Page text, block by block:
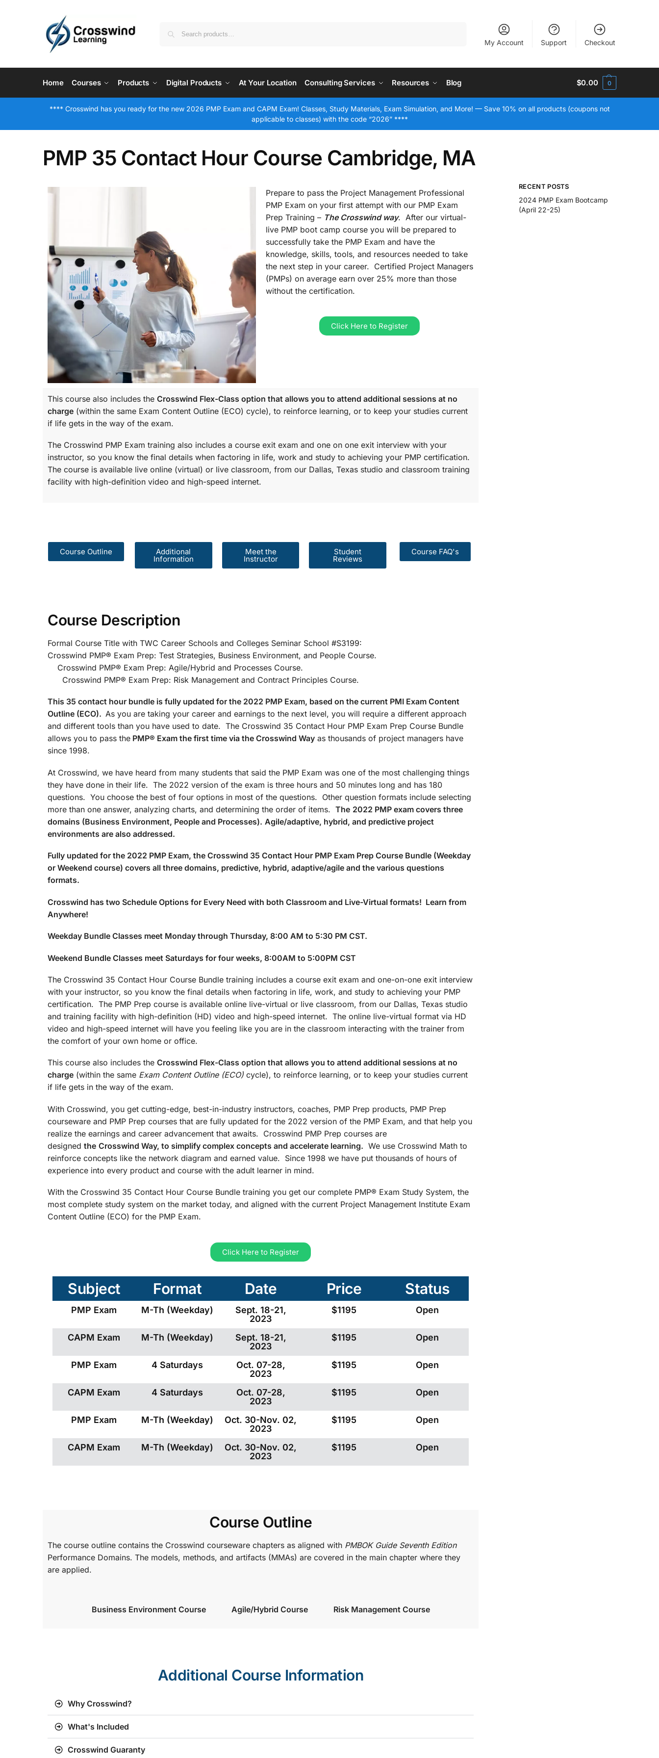
My Account Support Checkout
Home Courses Products Digital Products At Your Location Consulting Services Resources Blog $0.00 0
**** Crosswind has you ready for the new 2026 PMP Exam and CAPM Exam! Classes, Study Materials, Exam Simulation, and More! — Save 10% on all products (coupons not
applicable to classes) with the code “2026” ****
PMP 35 Contact Hour Course Cambridge, MA
Prepare to pass the Project Management Professional
PMP Exam on your first attempt with our PMP Exam
Prep Training – The Crosswind way. After our virtual-
live PMP boot camp course you will be prepared to
successfully take the PMP Exam and have the
knowledge, skills, tools, and resources needed to take
the next step in your career. Certified Project Managers
(PMPs) on average earn over 25% more than those
without the certification.
Click Here to Register
This course also includes the Crosswind Flex-Class option that allows you to attend additional sessions at no
charge (within the same Exam Content Outline (ECO) cycle), to reinforce learning, or to keep your studies current
if life gets in the way of the exam.
The Crosswind PMP Exam training also includes a course exit exam and one on one exit interview with your
instructor, so you know the final details when factoring in life, work and study to achieving your PMP certification.
The course is available live online (virtual) or live classroom, from our Dallas, Texas studio and classroom training
facility with high-definition video and high-speed internet.
Course Outline Additional
Information
Meet the
Instructor
Student
Reviews
Course FAQ's
Course Description
Formal Course Title with TWC Career Schools and Colleges Seminar School #S3199:
Crosswind PMP® Exam Prep: Test Strategies, Business Environment, and People Course.
Crosswind PMP® Exam Prep: Agile/Hybrid and Processes Course.
Crosswind PMP® Exam Prep: Risk Management and Contract Principles Course.
This 35 contact hour bundle is fully updated for the 2022 PMP Exam, based on the current PMI Exam Content
Outline (ECO). As you are taking your career and earnings to the next level, you will require a different approach
and different tools than you have used to date. The Crosswind 35 Contact Hour PMP Exam Prep Course Bundle
allows you to pass the PMP® Exam the first time via the Crosswind Way as thousands of project managers have
since 1998.
At Crosswind, we have heard from many students that said the PMP Exam was one of the most challenging things
they have done in their life. The 2022 version of the exam is three hours and 50 minutes long and has 180
questions. You choose the best of four options in most of the questions. Other question formats include selecting
more than one answer, analyzing charts, and determining the order of items. The 2022 PMP exam covers three
domains (Business Environment, People and Processes). Agile/adaptive, hybrid, and predictive project
environments are also addressed.
Fully updated for the 2022 PMP Exam, the Crosswind 35 Contact Hour PMP Exam Prep Course Bundle (Weekday
or Weekend course) covers all three domains, predictive, hybrid, adaptive/agile and the various questions
formats.
Crosswind has two Schedule Options for Every Need with both Classroom and Live-Virtual formats! Learn from
Anywhere!
Weekday Bundle Classes meet Monday through Thursday, 8:00 AM to 5:30 PM CST.
Weekend Bundle Classes meet Saturdays for four weeks, 8:00AM to 5:00PM CST
The Crosswind 35 Contact Hour Course Bundle training includes a course exit exam and one-on-one exit interview
with your instructor, so you know the final details when factoring in life, work, and study to achieving your PMP
certification. The PMP Prep course is available online live-virtual or live classroom, from our Dallas, Texas studio
and training facility with high-definition (HD) video and high-speed internet. The online live-virtual format via HD
video and high-speed internet will have you feeling like you are in the classroom interacting with the trainer from
the comfort of your own home or office.
This course also includes the Crosswind Flex-Class option that allows you to attend additional sessions at no
charge (within the same Exam Content Outline (ECO) cycle), to reinforce learning, or to keep your studies current
if life gets in the way of the exam.
With Crosswind, you get cutting-edge, best-in-industry instructors, coaches, PMP Prep products, PMP Prep
courseware and PMP Prep courses that are fully updated for the 2022 version of the PMP Exam, and that help you
realize the earnings and career advancement that awaits. Crosswind PMP Prep courses are
designed the Crosswind Way, to simplify complex concepts and accelerate learning. We use Crosswind Math to
reinforce concepts like the network diagram and earned value. Since 1998 we have put thousands of hours of
experience into every product and course with the adult learner in mind.
With the Crosswind 35 Contact Hour Course Bundle training you get our complete PMP® Exam Study System, the
most complete study system on the market today, and aligned with the current Project Management Institute Exam
Content Outline (ECO) for the PMP Exam.
Click Here to Register
Subject Format Date Price Status
PMP Exam M-Th (Weekday)
Sept. 18-21,
2023
$1195 Open
CAPM Exam M-Th (Weekday)
Sept. 18-21,
2023
$1195 Open
PMP Exam 4 Saturdays
Oct. 07-28,
2023
$1195 Open
CAPM Exam 4 Saturdays
Oct. 07-28,
2023
$1195 Open
PMP Exam M-Th (Weekday)
Oct. 30-Nov. 02,
2023
$1195 Open
CAPM Exam M-Th (Weekday)
Oct. 30-Nov. 02,
2023
$1195 Open
Course Outline
The course outline contains the Crosswind courseware chapters as aligned with PMBOK Guide Seventh Edition
Performance Domains. The models, methods, and artifacts (MMAs) are covered in the main chapter where they
are applied.
Business Environment Course Agile/Hybrid Course Risk Management Course
Additional Course Information
Why Crosswind?
What's Included
Crosswind Guaranty
RECENT POSTS
2024 PMP Exam Bootcamp
(April 22-25)